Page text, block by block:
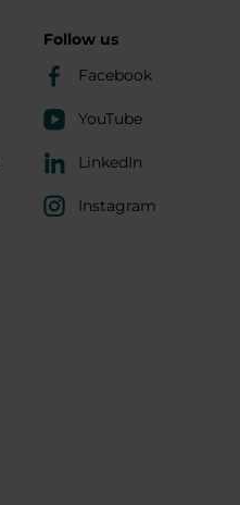
Follow us
Facebook
YouTube
LinkedIn
Instagram